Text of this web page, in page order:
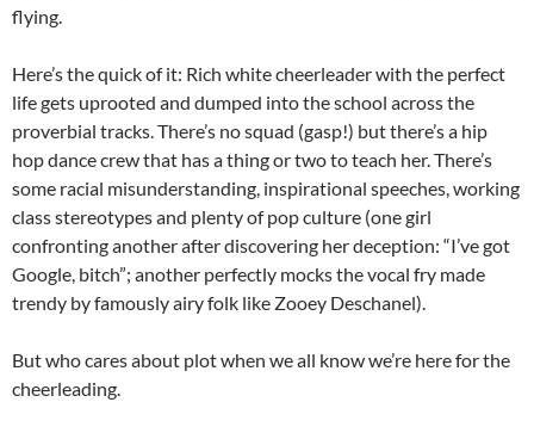
flying.
Here’s the quick of it: Rich white cheerleader with the perfect
life gets uprooted and dumped into the school across the
proverbial tracks. There’s no squad (gasp!) but there’s a hip
hop dance crew that has a thing or two to teach her. There’s
some racial misunderstanding, inspirational speeches, working
class stereotypes and plenty of pop culture (one girl
confronting another after discovering her deception: “I’ve got
Google, bitch”; another perfectly mocks the vocal fry made
trendy by famously airy folk like Zooey Deschanel).
But who cares about plot when we all know we’re here for the
cheerleading.